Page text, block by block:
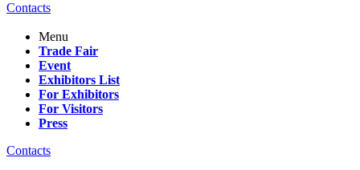
Contacts
Menu
Trade Fair
Event
Exhibitors List
For Exhibitors
For Visitors
Press
Contacts